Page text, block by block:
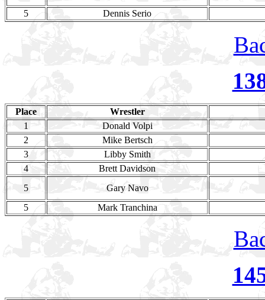
5
Dennis Serio
Place
Wrestler
1
Donald Volpi
2
Mike Bertsch
3
Libby Smith
4
Brett Davidson
5
Gary Navo
5
Mark Tranchina